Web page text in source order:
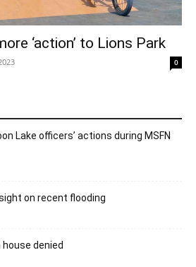
‘action’ to Lions Park
0
Lake officers’ actions during MSFN
on recent flooding
denied